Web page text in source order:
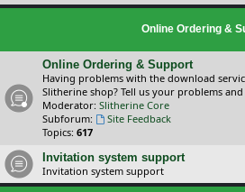
Online Ordering &
Online Ordering & Support
Having problems with the download
Slitherine shop? Tell us your problems
Moderator: Slitherine Core
Subforum:
Site Feedback
Topics: 617
Invitation system support
Invitation system support